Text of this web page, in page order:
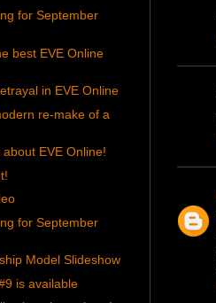
for September
best EVE Online
in EVE Online
re-make of a
EVE Online!
for September
Model Slideshow
is available